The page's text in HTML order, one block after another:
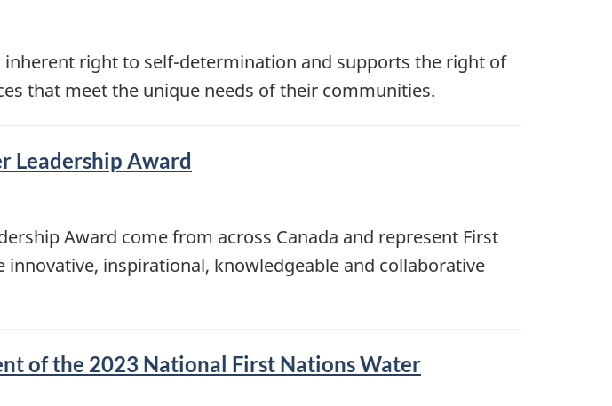
inherent right to self-determination and supports the right of
that meet the unique needs of their communities.
Leadership Award
Award come from across Canada and represent First
inspirational, knowledgeable and collaborative
of the 2023 National First Nations Water